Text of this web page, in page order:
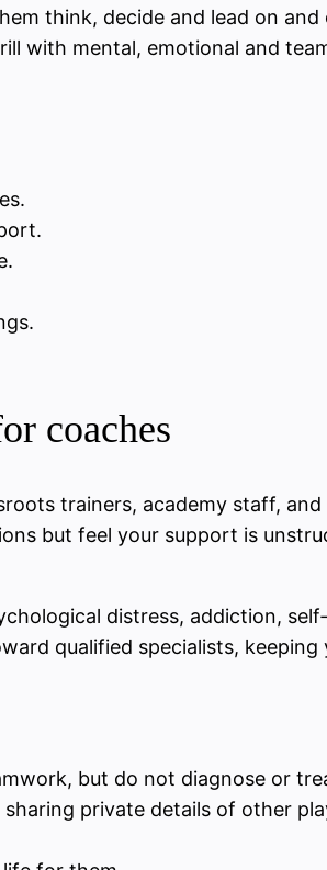
think, decide and lead on
with mental, emotional and
coaches
trainers, academy staff, and
but feel your support is
distress, addiction,
qualified specialists,
but do not diagnose or
private details of other